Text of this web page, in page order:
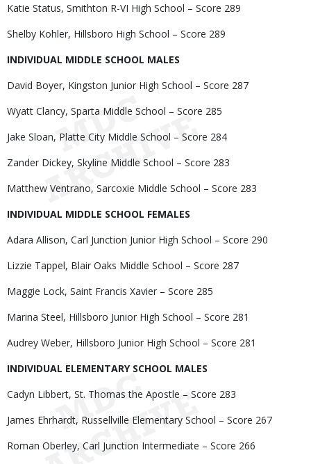
Katie Status, Smithton R-VI High School – Score 289
Shelby Kohler, Hillsboro High School – Score 289
INDIVIDUAL MIDDLE SCHOOL MALES
David Boyer, Kingston Junior High School – Score 287
Wyatt Clancy, Sparta Middle School – Score 285
Jake Sloan, Platte City Middle School – Score 284
Zander Dickey, Skyline Middle School – Score 283
Matthew Ventrano, Sarcoxie Middle School – Score 283
INDIVIDUAL MIDDLE SCHOOL FEMALES
Adara Allison, Carl Junction Junior High School – Score 290
Lizzie Tappel, Blair Oaks Middle School – Score 287
Maggie Lock, Saint Francis Xavier – Score 285
Marina Steel, Hillsboro Junior High School – Score 281
Audrey Weber, Hillsboro Junior High School – Score 281
INDIVIDUAL ELEMENTARY SCHOOL MALES
Cadyn Libbert, St. Thomas the Apostle – Score 283
James Ehrhardt, Russellville Elementary School – Score 267
Roman Oberley, Carl Junction Intermediate – Score 266